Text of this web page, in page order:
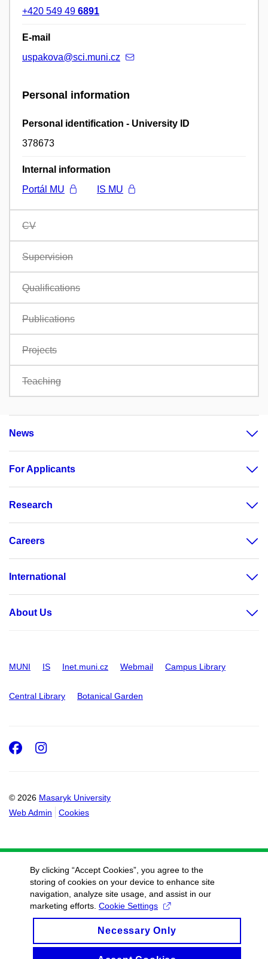
+420 549 49 6891
E-mail
uspakova@sci.muni.cz
Personal information
Personal identification - University ID
378673
Internal information
Portál MU
IS MU
CV
Supervision
Qualifications
Publications
Projects
Teaching
News
For Applicants
Research
Careers
International
About Us
MUNI IS Inet.muni.cz Webmail Campus Library
Central Library Botanical Garden
© 2026 Masaryk University
Web Admin
Cookies
Facebook
Instagram
By clicking “Accept Cookies”, you agree to the
storing of cookies on your device to enhance site
navigation, analyze site usage, and assist in our
marketing efforts. Cookie Settings
Necessary Only